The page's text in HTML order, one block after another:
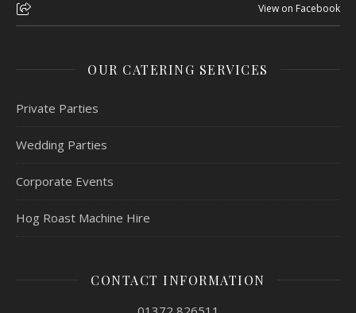
View on Facebook
OUR CATERING SERVICES
Private Parties
Wedding Parties
Corporate Events
Hog Roast Machine Hire
CONTACT INFORMATION